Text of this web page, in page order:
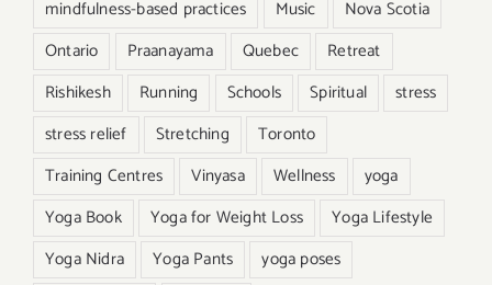
mindfulness-based practices Music
Nova Scotia
Ontario
Praanayama Quebec
Retreat
Rishikesh
Running Schools Spiritual
stress
stress relief
Stretching
Toronto
Training Centres
Vinyasa Wellness
yoga
Yoga Book
Yoga for Weight Loss
Yoga Lifestyle
Yoga Nidra
Yoga Pants
yoga poses